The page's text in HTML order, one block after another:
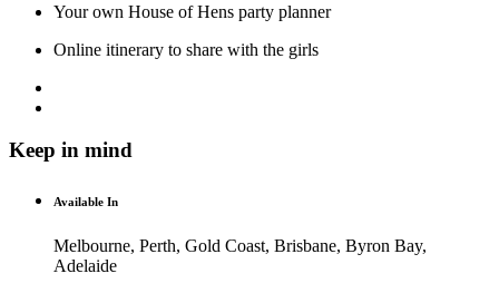
Your own House of Hens party planner
Online itinerary to share with the girls
Keep in mind
Available In
Melbourne, Perth, Gold Coast, Brisbane, Byron Bay,
Adelaide